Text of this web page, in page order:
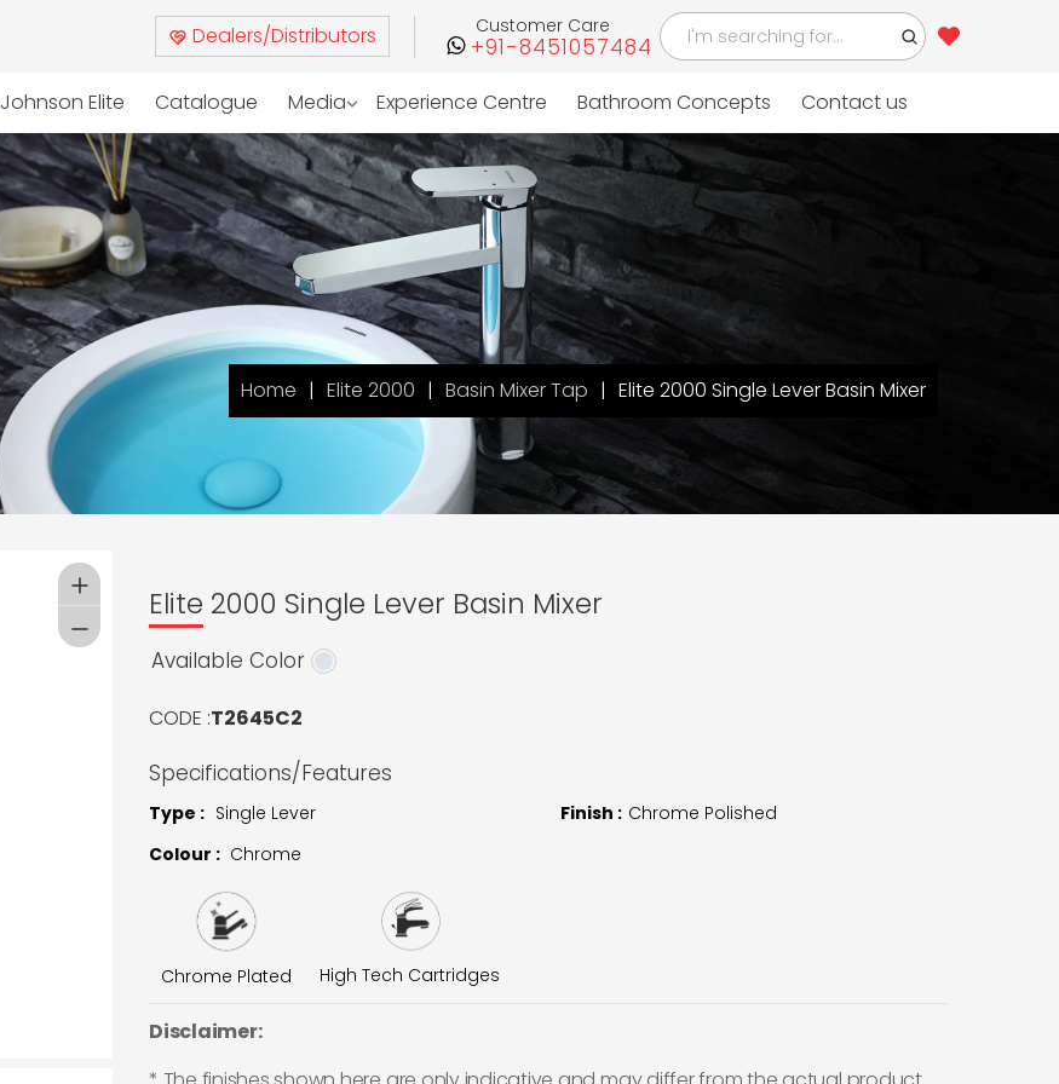
Dealers/Distributors Customer Care
+91-8451057484
Johnson Elite Catalogue Media Experience Centre Bathroom Concepts Contact us
Home Elite 2000 Basin Mixer Tap Elite 2000 Single Lever Basin Mixer
Elite 2000 Single Lever Basin Mixer
Available Color
CODE :T2645C2
Specifications/Features
Type : Single Lever Finish : Chrome Polished
Colour : Chrome
Chrome Plated High Tech Cartridges
Disclaimer: